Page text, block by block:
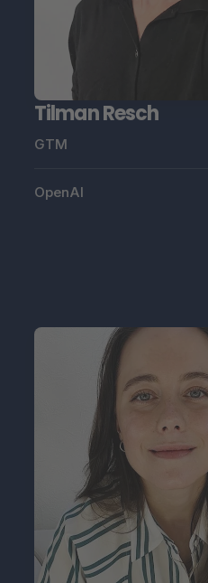
Tilman Resch
GTM
OpenAI